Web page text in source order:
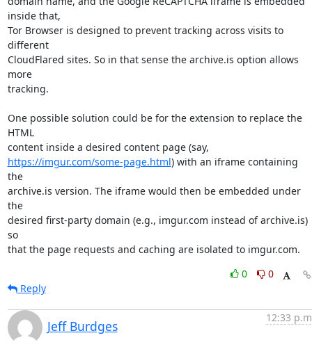
inside that,
Tor Browser is designed to prevent tracking across visits to
different
CloudFlared sites. So in that sense the archive.is option allows
more
tracking.
One possible solution could be for the extension to replace the
HTML
https://imgur.com/some-page.html) with an iframe containing
the
archive.is version. The iframe would then be embedded under
the
desired first-party domain (e.g., imgur.com instead of archive.is)
so
that the page requests and caching are isolated to imgur.com.
0
0
Reply
Jeff Burdges
12:33